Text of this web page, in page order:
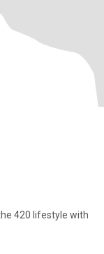
420 lifestyle with